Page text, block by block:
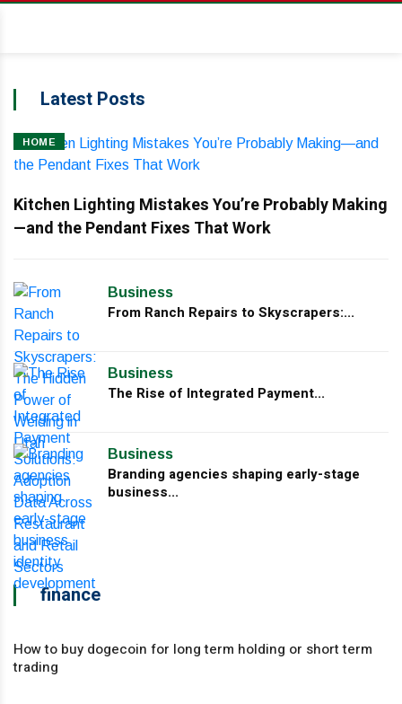
Latest Posts
HOME
Kitchen Lighting Mistakes You’re Probably Making
—and the Pendant Fixes That Work
Business
From Ranch Repairs to Skyscrapers:...
Business
The Rise of Integrated Payment...
Business
Branding agencies shaping early-stage
business...
finance
How to buy dogecoin for long term holding or short term
trading